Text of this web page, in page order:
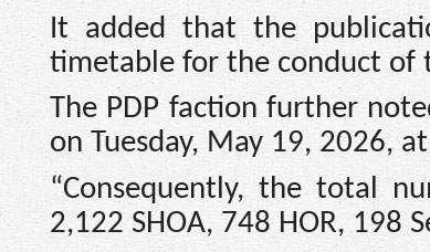
It added that the
timetable for the conduct of
The PDP faction further
on Tuesday, May 19, 2026,
“Consequently, the total
2,122 SHOA, 748 HOR, 198